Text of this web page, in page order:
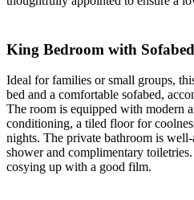
King Bedroom with Sofabed
Ideal for families or small groups,
bed and a comfortable sofabed,
The room is equipped with modern
conditioning, a tiled floor for
nights. The private bathroom is
shower and complimentary
cosying up with a good film.